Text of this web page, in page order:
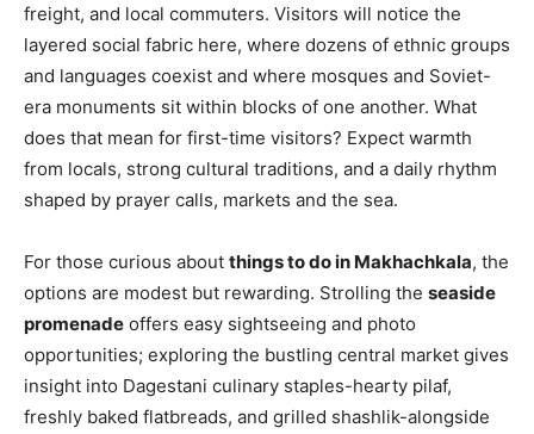
freight, and local commuters. Visitors will notice the
layered social fabric here, where dozens of ethnic groups
and languages coexist and where mosques and Soviet-
era monuments sit within blocks of one another. What
does that mean for first-time visitors? Expect warmth
from locals, strong cultural traditions, and a daily rhythm
shaped by prayer calls, markets and the sea.
For those curious about things to do in Makhachkala, the
options are modest but rewarding. Strolling the seaside
promenade offers easy sightseeing and photo
opportunities; exploring the bustling central market gives
insight into Dagestani culinary staples-hearty pilaf,
freshly baked flatbreads, and grilled shashlik-alongside